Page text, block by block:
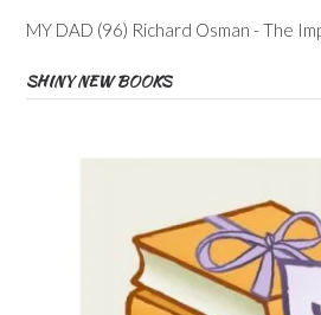
MY DAD (96) Richard Osman - The
SHINY NEW BOOKS